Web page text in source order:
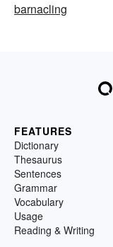
barnacling
FEATURES
Dictionary
Thesaurus
Sentences
Grammar
Vocabulary
Usage
Reading & Writing